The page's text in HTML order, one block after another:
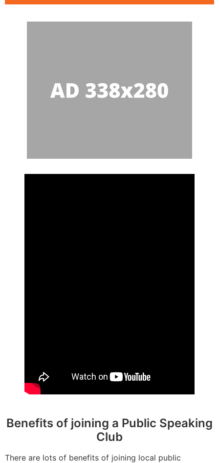
Benefits of joining a Public Speaking
Club
There are lots of benefits of joining local public